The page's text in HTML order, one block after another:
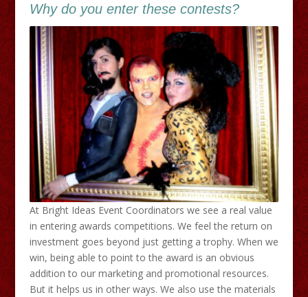
Why do you enter these contests?
At Bright Ideas Event Coordinators we see a real value
in entering awards competitions. We feel the return on
investment goes beyond just getting a trophy. When we
win, being able to point to the award is an obvious
addition to our marketing and promotional resources.
But it helps us in other ways. We also use the materials